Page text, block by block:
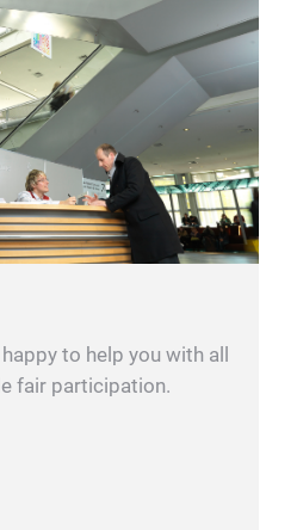
to help you with all
fair participation.